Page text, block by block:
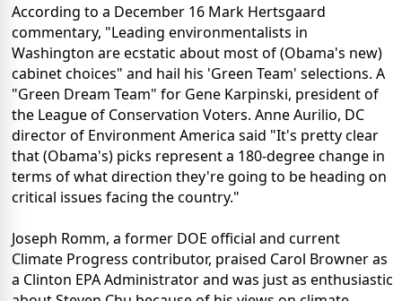
According to a December 16 Mark Hertsgaard
commentary, "Leading environmentalists in
Washington are ecstatic about most of (Obama's new)
cabinet choices" and hail his 'Green Team' selections. A
"Green Dream Team" for Gene Karpinski, president of
the League of Conservation Voters. Anne Aurilio, DC
director of Environment America said "It's pretty clear
that (Obama's) picks represent a 180-degree change in
terms of what direction they're going to be heading on
critical issues facing the country."
Joseph Romm, a former DOE official and current
Climate Progress contributor, praised Carol Browner as
a Clinton EPA Administrator and was just as enthusiastic